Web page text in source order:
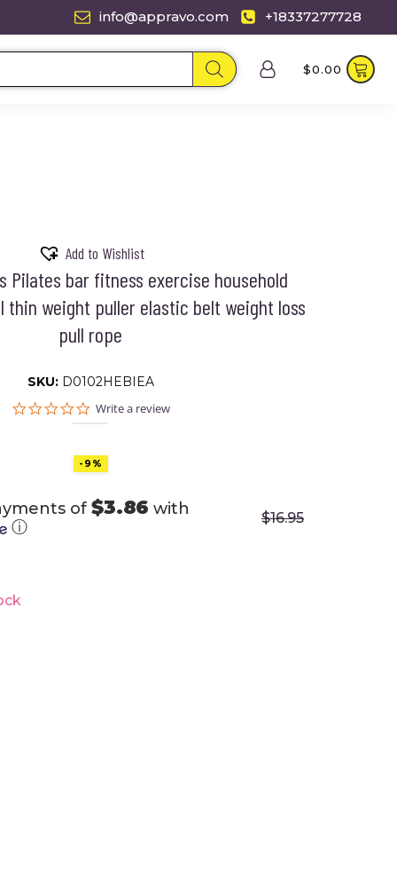
info@appravo.com +18337277728
$0.00
Add to Wishlist
Pilates bar fitness exercise household
thin weight puller elastic belt weight loss
pull rope
SKU: D0102HEBIEA
0.0
Write a review
-9%
$16.95
of $3.86 with
ⓘ